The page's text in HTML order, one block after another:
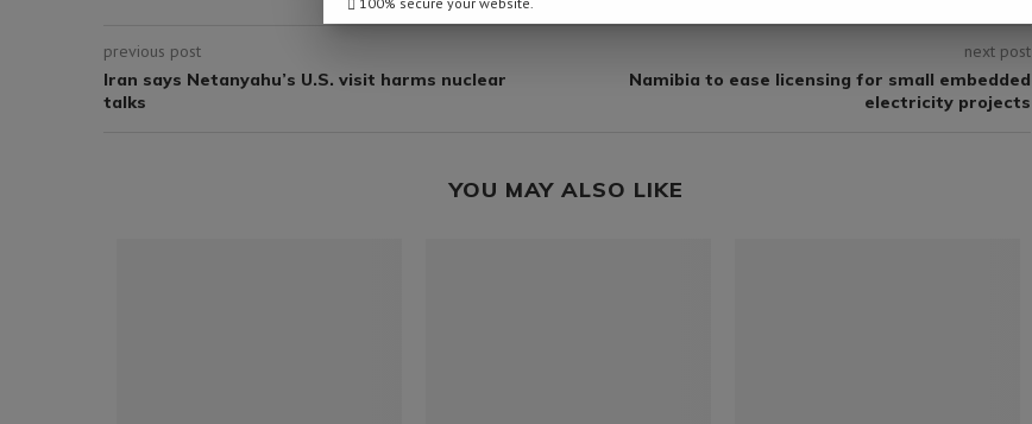
previous post
Iran says Netanyahu’s U.S. visit harms nuclear
talks
next post
Namibia to ease licensing for small embedded
electricity projects
YOU MAY ALSO LIKE
100% secure your website.